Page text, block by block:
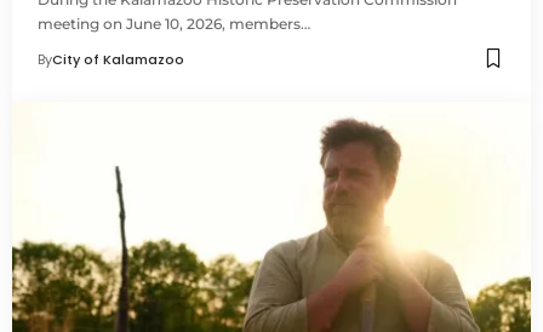
meeting on June 10, 2026, members…
ByCity of Kalamazoo